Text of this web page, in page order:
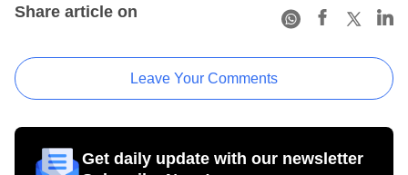
Share article on
Leave Your Comments
Get daily update with our newsletter